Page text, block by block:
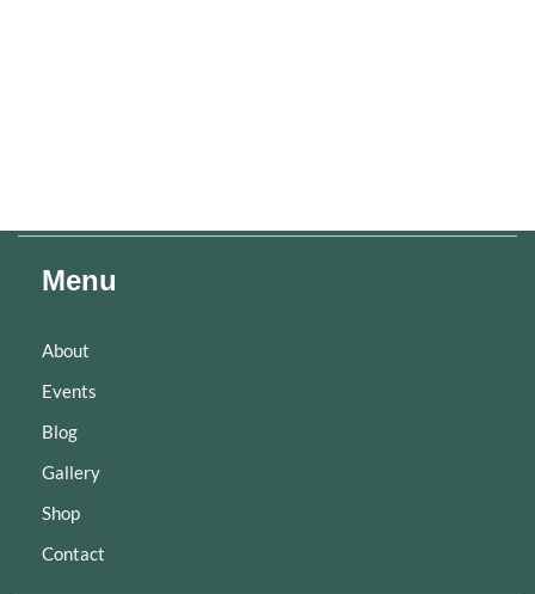
Menu
About
Events
Blog
Gallery
Shop
Contact